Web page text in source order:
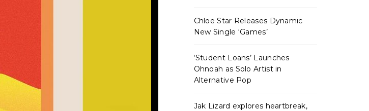
Chloe Star Releases Dynamic
New Single ‘Games’
‘Student Loans’ Launches
Ohnoah as Solo Artist in
Alternative Pop
Jak Lizard explores heartbreak,